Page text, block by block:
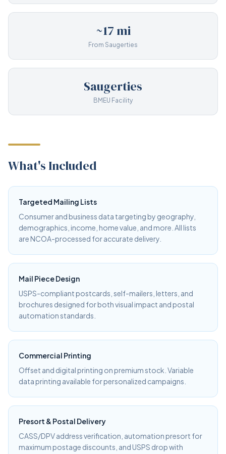
~17 mi
From Saugerties
Saugerties
BMEU Facility
What's Included
Targeted Mailing Lists
Consumer and business data targeting by geography,
demographics, income, home value, and more. All lists
are NCOA-processed for accurate delivery.
Mail Piece Design
USPS-compliant postcards, self-mailers, letters, and
brochures designed for both visual impact and postal
automation standards.
Commercial Printing
Offset and digital printing on premium stock. Variable
data printing available for personalized campaigns.
Presort & Postal Delivery
CASS/DPV address verification, automation presort for
maximum postage discounts, and USPS drop with